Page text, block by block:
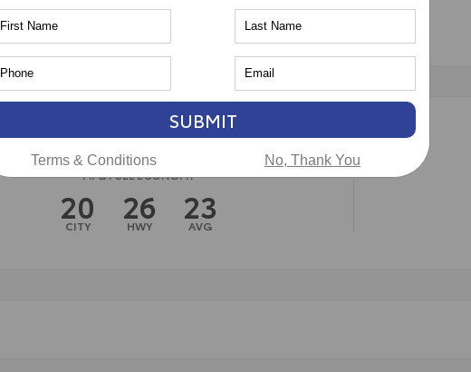
MPG FUEL ECONOMY
20
CITY 26
HWY 23
AVG
SUBMIT
Terms & Conditions No, Thank You